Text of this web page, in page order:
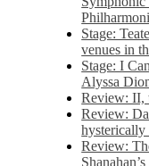
Stage:
venues in
Stage: I
Alyssa
Review: II,
Review:
Review: